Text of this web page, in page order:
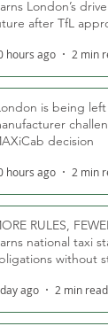
London’s
after TfL
hours ago 2 min
is being
decision
hours ago 2 min
RULES,
national taxi
without
ago 2 min read